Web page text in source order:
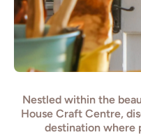
Nestled within the
House Craft Centre,
destination where